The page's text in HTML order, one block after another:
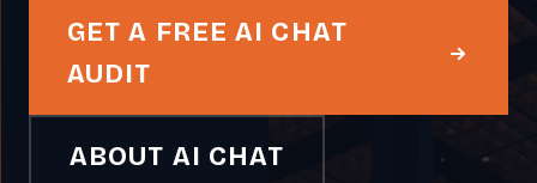
GET A FREE AI CHAT
AUDIT
ABOUT AI CHAT